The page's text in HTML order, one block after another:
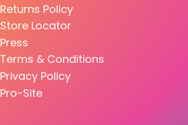
Returns Policy
Store Locator
Press
Terms & Conditions
Privacy Policy
Pro-Site